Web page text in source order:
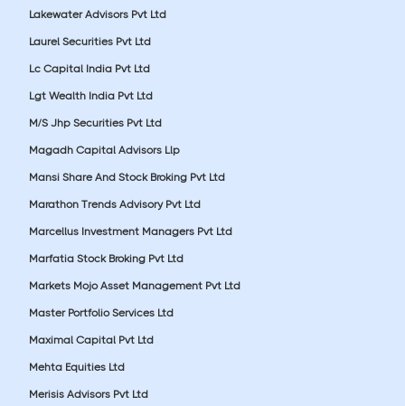
Lakewater Advisors Pvt Ltd
Laurel Securities Pvt Ltd
Lc Capital India Pvt Ltd
Lgt Wealth India Pvt Ltd
M/S Jhp Securities Pvt Ltd
Magadh Capital Advisors Llp
Mansi Share And Stock Broking Pvt Ltd
Marathon Trends Advisory Pvt Ltd
Marcellus Investment Managers Pvt Ltd
Marfatia Stock Broking Pvt Ltd
Markets Mojo Asset Management Pvt Ltd
Master Portfolio Services Ltd
Maximal Capital Pvt Ltd
Mehta Equities Ltd
Merisis Advisors Pvt Ltd